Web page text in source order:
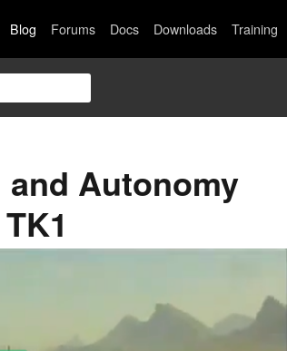
Blog Forums Docs Downloads Training
Autonomy